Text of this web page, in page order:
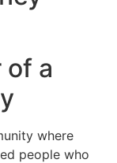
of a
where
people who